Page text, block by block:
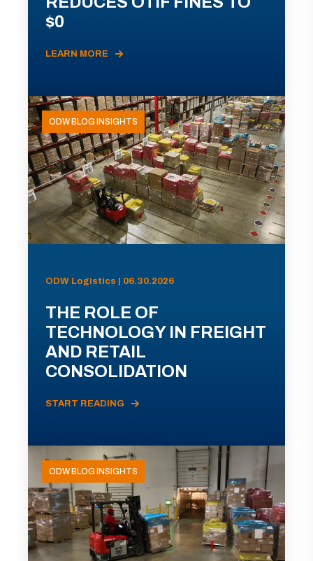
$0
LEARN MORE
ODW BLOG INSIGHTS
ODW Logistics | 06.30.2026
THE ROLE OF
TECHNOLOGY IN FREIGHT
AND RETAIL
CONSOLIDATION
START READING
ODW BLOG INSIGHTS